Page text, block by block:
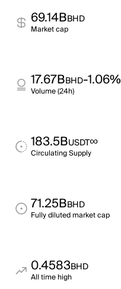
69.14BBHD
Market cap
17.67BBHD-1.06%
Volume (24h)
183.5BUSDT∞
Circulating Supply
71.25BBHD
Fully diluted market cap
0.4583BHD
All time high